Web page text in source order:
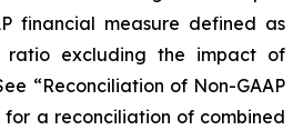
financial measure defined as
ratio excluding the impact of
“Reconciliation of Non-GAAP
for a reconciliation of combined